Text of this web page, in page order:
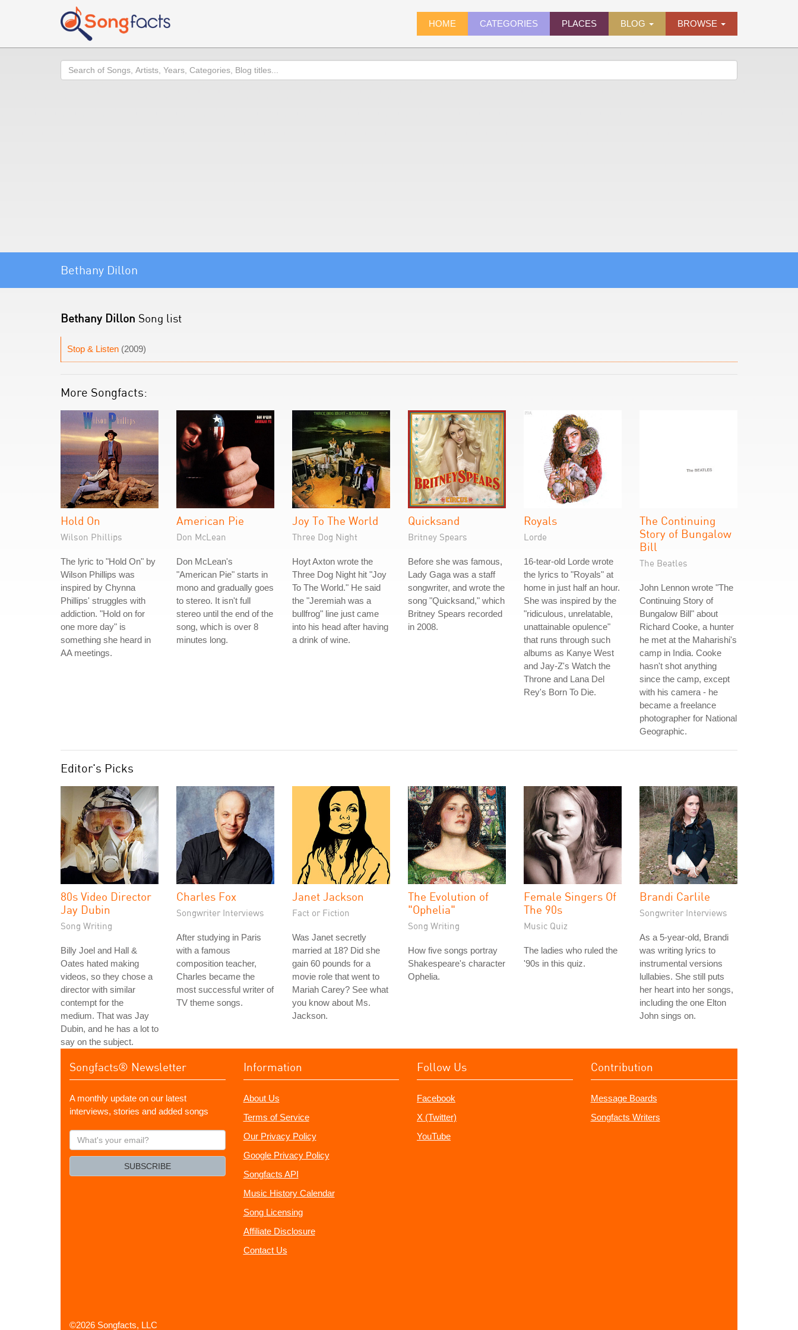
HOME CATEGORIES PLACES BLOG BROWSE
Search
Bethany Dillon
Bethany Dillon Song list
Stop & Listen (2009)
More Songfacts:
Hold On
Wilson Phillips
The lyric to "Hold On" by
Wilson Phillips was
inspired by Chynna
Phillips' struggles with
addiction. "Hold on for
one more day" is
something she heard in
AA meetings.
American Pie
Don McLean
Don McLean's
"American Pie" starts in
mono and gradually goes
to stereo. It isn't full
stereo until the end of the
song, which is over 8
minutes long.
Joy To The World
Three Dog Night
Hoyt Axton wrote the
Three Dog Night hit "Joy
To The World." He said
the "Jeremiah was a
bullfrog" line just came
into his head after having
a drink of wine.
Quicksand
Britney Spears
Before she was famous,
Lady Gaga was a staff
songwriter, and wrote the
song "Quicksand," which
Britney Spears recorded
in 2008.
Royals
Lorde
16-tear-old Lorde wrote
the lyrics to "Royals" at
home in just half an hour.
She was inspired by the
"ridiculous, unrelatable,
unattainable opulence"
that runs through such
albums as Kanye West
and Jay-Z's Watch the
Throne and Lana Del
Rey's Born To Die.
The Continuing
Story of Bungalow
Bill
The Beatles
John Lennon wrote "The
Continuing Story of
Bungalow Bill" about
Richard Cooke, a hunter
he met at the Maharishi's
camp in India. Cooke
hasn't shot anything
since the camp, except
with his camera - he
became a freelance
photographer for National
Geographic.
Editor's Picks
80s Video Director
Jay Dubin
Song Writing
Billy Joel and Hall &
Oates hated making
videos, so they chose a
director with similar
contempt for the
medium. That was Jay
Dubin, and he has a lot to
say on the subject.
Charles Fox
Songwriter Interviews
After studying in Paris
with a famous
composition teacher,
Charles became the
most successful writer of
TV theme songs.
Janet Jackson
Fact or Fiction
Was Janet secretly
married at 18? Did she
gain 60 pounds for a
movie role that went to
Mariah Carey? See what
you know about Ms.
Jackson.
The Evolution of
"Ophelia"
Song Writing
How five songs portray
Shakespeare's character
Ophelia.
Female Singers Of
The 90s
Music Quiz
The ladies who ruled the
'90s in this quiz.
Brandi Carlile
Songwriter Interviews
As a 5-year-old, Brandi
was writing lyrics to
instrumental versions
lullabies. She still puts
her heart into her songs,
including the one Elton
John sings on.
Songfacts® Newsletter
A monthly update on our latest
interviews, stories and added songs
What's
your
SUBSCRIBE
Information
About Us
Terms of Service
Our Privacy Policy
Google Privacy Policy
Songfacts API
Music History Calendar
Song Licensing
Affiliate Disclosure
Contact Us
Follow Us
Facebook
X (Twitter)
YouTube
Contribution
Message Boards
Songfacts Writers
©2026 Songfacts, LLC